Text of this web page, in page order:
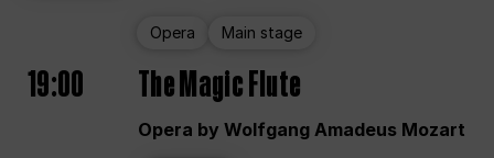
Opera Main stage
19:00 The Magic Flute
Opera by Wolfgang Amadeus Mozart